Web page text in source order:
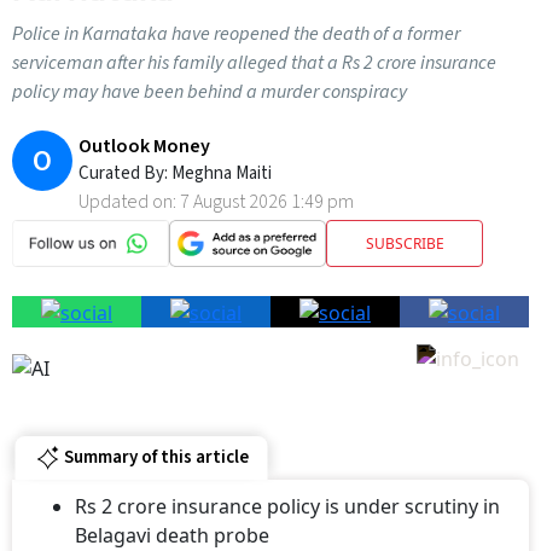
Police in Karnataka have reopened the death of a former
serviceman after his family alleged that a Rs 2 crore insurance
policy may have been behind a murder conspiracy
O Outlook Money
Curated By: Meghna Maiti
Updated on: 7 August 2026 1:49 pm
Summary of this article
Rs 2 crore insurance policy is under scrutiny in
Belagavi death probe